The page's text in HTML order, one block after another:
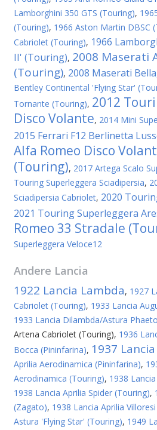
Lamborghini 350 GTS (Touring),
(Touring), 1966 Aston Martin DBSC
Cabriolet (Touring), 1966
II' (Touring), 2008 Maserati
(Touring), 2008 Maserati
Bentley Continental 'Flying Star'
Tornante (Touring), 2012
Disco Volante, 2014 Mini
2015 Ferrari F12 Berlinetta
Alfa Romeo Disco
(Touring), 2017 Artega Scalo
Touring Superleggera Sciadipersia,
Sciadipersia Cabriolet, 2020
2021 Touring Superleggera
Romeo 33 Stradale
Superleggera Veloce12
Andere Lancia
1922 Lancia Lambda, 1927
Cabriolet (Touring), 1933 Lancia
1933 Lancia Dilambda/Astura
Artena Cabriolet (Touring), 1936
Bocca (Pininfarina), 1937
Aprilia Aerodinamica (Pininfarina),
Aerodinamica (Touring), 1938
1938 Lancia Aprilia Spider (Touring),
(Zagato), 1938 Lancia Aprilia
Astura 'Flying Star' (Touring), 1949